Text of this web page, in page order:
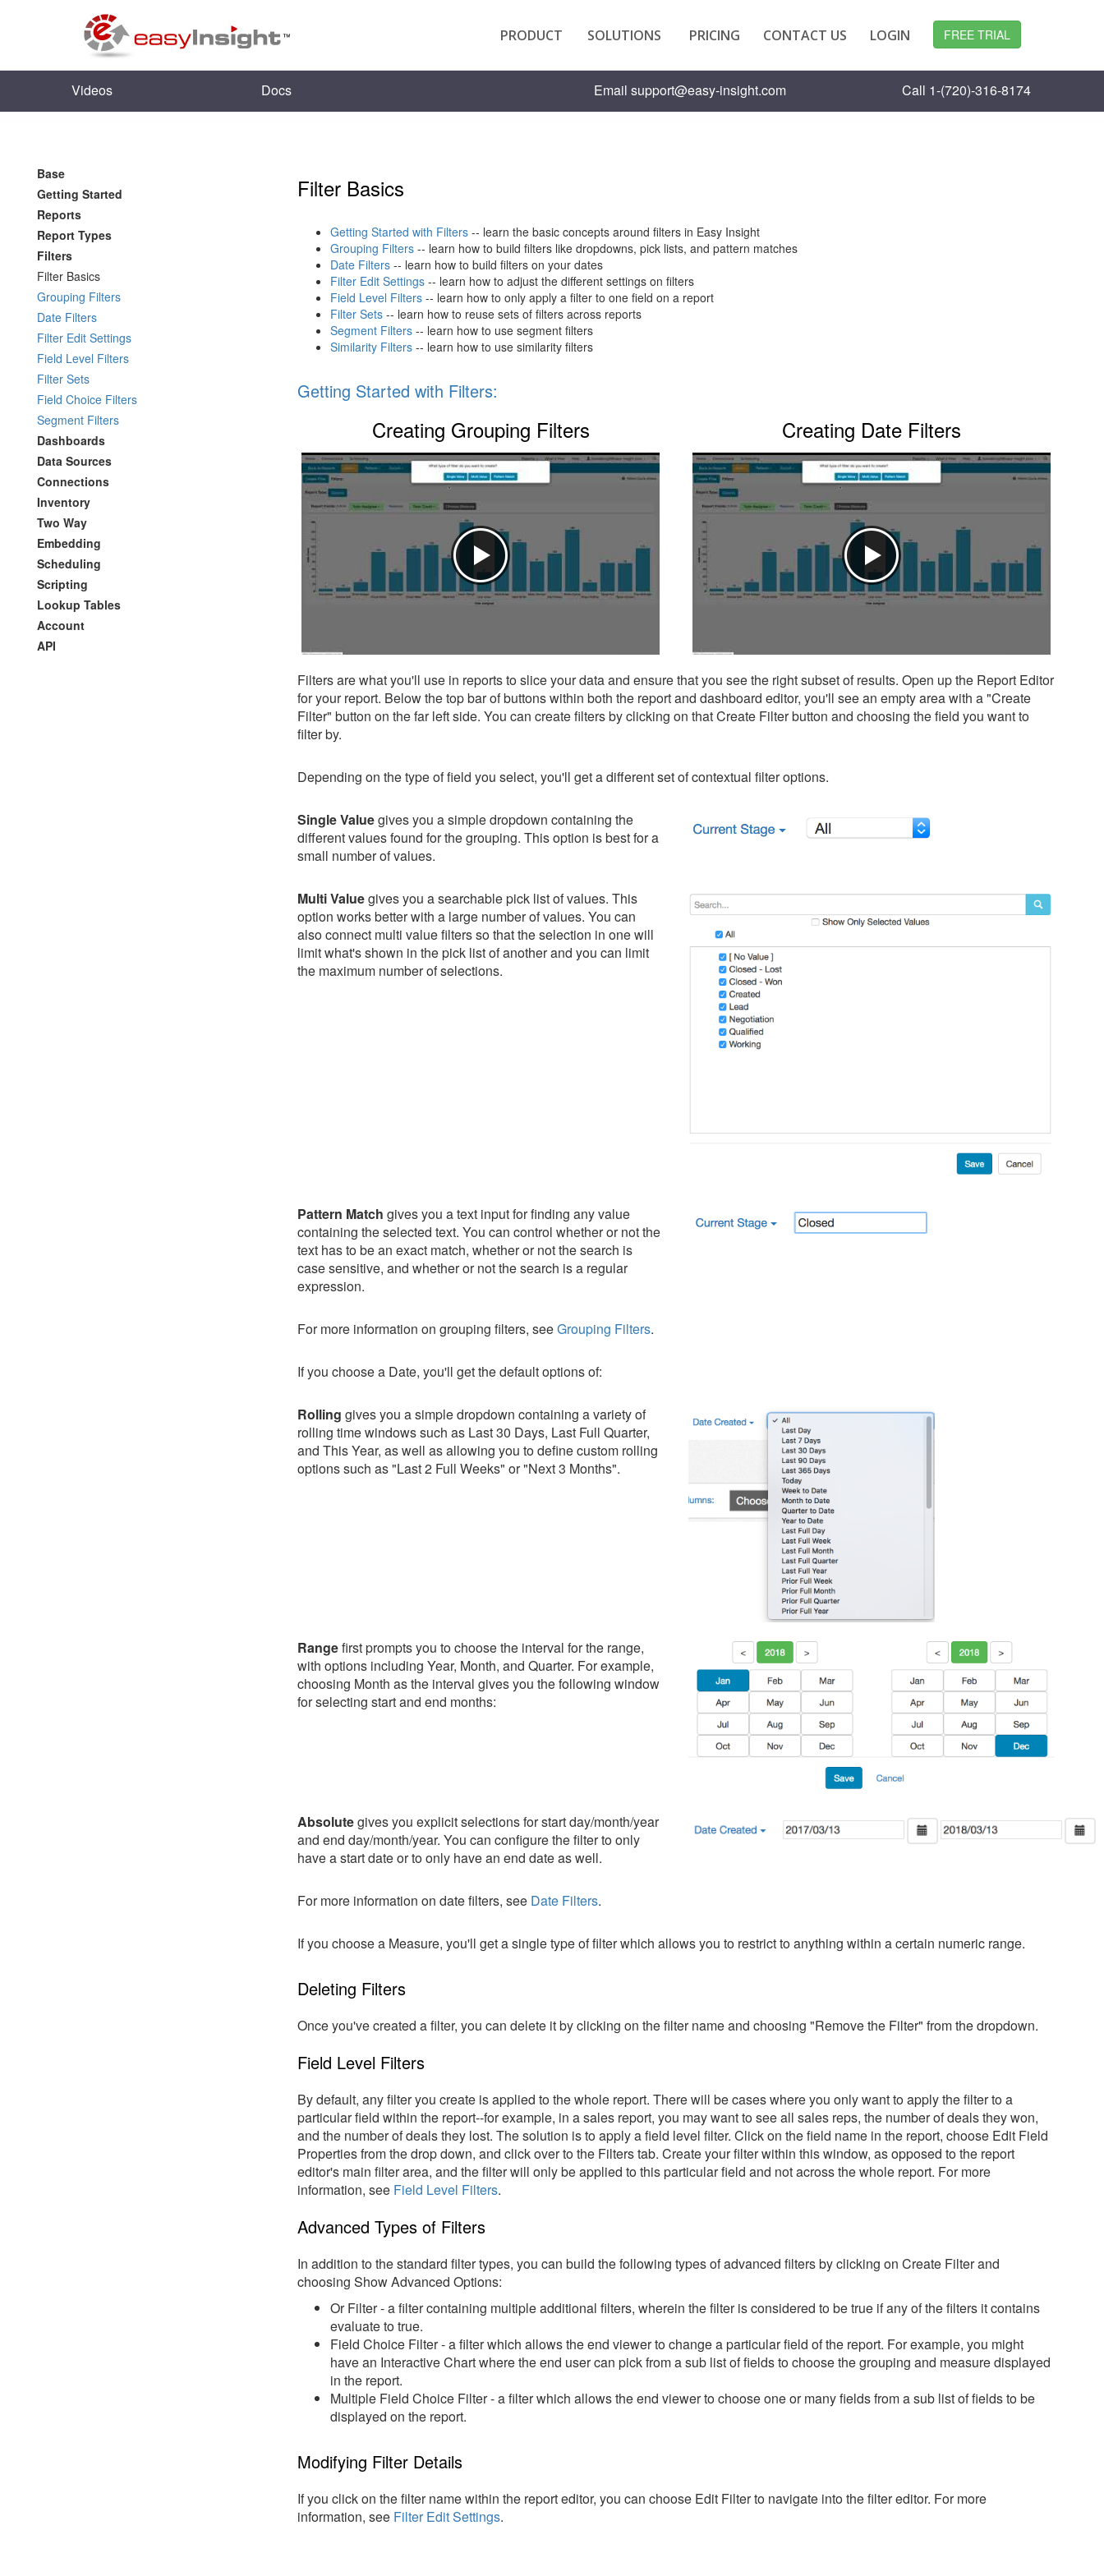
FREE TRIAL
PRODUCT SOLUTIONS PRICING CONTACT US LOGIN
Videos Docs Email support@easy-insight.com Call 1-(720)-316-8174
Base
Getting Started
Reports
Report Types
Filters
Filter Basics
Grouping Filters
Date Filters
Filter Edit Settings
Field Level Filters
Filter Sets
Field Choice Filters
Segment Filters
Dashboards
Data Sources
Connections
Inventory
Two Way
Embedding
Scheduling
Scripting
Lookup Tables
Account
API
Filter Basics
Getting Started with Filters -- learn the basic concepts around filters in Easy Insight
Grouping Filters -- learn how to build filters like dropdowns, pick lists, and pattern matches
Date Filters -- learn how to build filters on your dates
Filter Edit Settings -- learn how to adjust the different settings on filters
Field Level Filters -- learn how to only apply a filter to one field on a report
Filter Sets -- learn how to reuse sets of filters across reports
Segment Filters -- learn how to use segment filters
Similarity Filters -- learn how to use similarity filters
Getting Started with Filters:
Creating Grouping Filters Creating Date Filters
Filters are what you'll use in reports to slice your data and ensure that you see the right subset of results. Open up the Report Editor
for your report. Below the top bar of buttons within both the report and dashboard editor, you'll see an empty area with a "Create
Filter" button on the far left side. You can create filters by clicking on that Create Filter button and choosing the field you want to
filter by.
Depending on the type of field you select, you'll get a different set of contextual filter options.
Single Valuegives you a simple dropdown containing the
different values found for the grouping. This option is best for a
small number of values.
Multi Valuegives you a searchable pick list of values. This
option works better with a large number of values. You can
also connect multi value filters so that the selection in one will
limit what's shown in the pick list of another and you can limit
the maximum number of selections.
Pattern Match gives you a text input for finding any value
containing the selected text. You can control whether or not the
text has to be an exact match, whether or not the search is
case sensitive, and whether or not the search is a regular
expression.
For more information on grouping filters, seeGrouping Filters.
If you choose a Date, you'll get the default options of:
Rolling gives you a simple dropdown containing a variety of
rolling time windows such as Last 30 Days, Last Full Quarter,
and This Year, as well as allowing you to define custom rolling
options such as "Last 2 Full Weeks" or "Next 3 Months".
Rangefirst prompts you to choose the interval for the range,
with options including Year, Month, and Quarter. For example,
choosing Month as the interval gives you the following window
for selecting start and end months:
Absolutegives you explicit selections for start day/month/year
and end day/month/year. You can configure the filter to only
have a start date or to only have an end date as well.
For more information on date filters, see Date Filters.
If you choose a Measure, you'll get a single type of filter which allows you to restrict to anything within a certain numeric range.
Deleting Filters
Once you've created a filter, you can delete it by clicking on the filter name and choosing "Remove the Filter" from the dropdown.
Field Level Filters
By default, any filter you create is applied to the whole report. There will be cases where you only want to apply the filter to a
particular field within the report--for example, in a sales report, you may want to see all sales reps, the number of deals they won,
and the number of deals they lost. The solution is to apply a field level filter. Click on the field name in the report, choose Edit Field
Properties from the drop down, and click over to the Filters tab. Create your filter within this window, as opposed to the report
editor's main filter area, and the filter will only be applied to this particular field and not across the whole report. For more
information, see Field Level Filters.
Advanced Types of Filters
In addition to the standard filter types, you can build the following types of advanced filters by clicking on Create Filter and
choosing Show Advanced Options:
Or Filter - a filter containing multiple additional filters, wherein the filter is considered to be true if any of the filters it contains
evaluate to true.
Field Choice Filter - a filter which allows the end viewer to change a particular field of the report. For example, you might
have an Interactive Chart where the end user can pick from a sub list of fields to choose the grouping and measure displayed
in the report.
Multiple Field Choice Filter - a filter which allows the end viewer to choose one or many fields from a sub list of fields to be
displayed on the report.
Modifying Filter Details
If you click on the filter name within the report editor, you can choose Edit Filter to navigate into the filter editor. For more
information, see Filter Edit Settings.